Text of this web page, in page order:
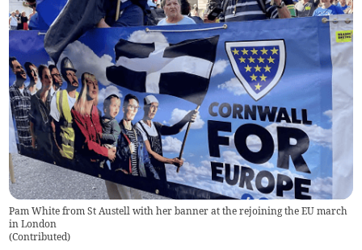
Pam White from St Austell with her banner at the rejoining the EU march
in London
(Contributed)